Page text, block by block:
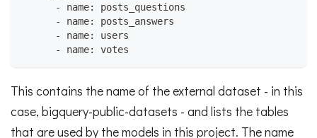
      - name: posts_questions
      - name: posts_answers
      - name: users
      - name: votes
This contains the name of the external dataset - in this
case, bigquery-public-datasets - and lists the tables
that are used by the models in this project. The name